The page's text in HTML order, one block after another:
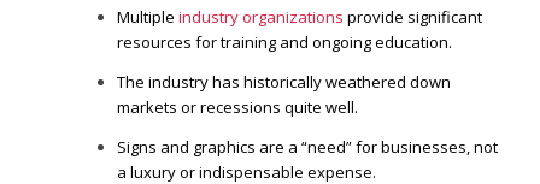
Multiple industry organizations provide significant
resources for training and ongoing education.
The industry has historically weathered down
markets or recessions quite well.
Signs and graphics are a “need” for businesses, not
a luxury or indispensable expense.